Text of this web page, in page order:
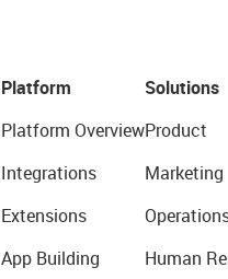
Platform
Platform Overview
Integrations
Extensions
App Building
Solutions
Product
Marketing
Human